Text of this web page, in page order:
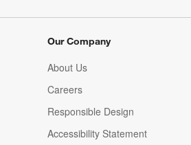
Our Company
About Us
Careers
(Opens in new window)
Responsible Design
Accessibility Statement